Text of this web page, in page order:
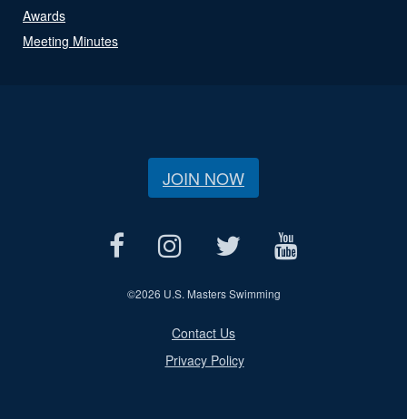
Awards
Meeting Minutes
JOIN NOW
©2026 U.S. Masters Swimming
Contact Us
Privacy Policy